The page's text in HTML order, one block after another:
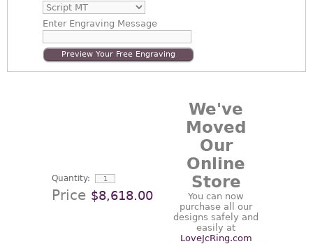
EnterEngraving Message
Preview Your Free Engraving
Quantity:
Price $8,618.00
We've
Moved
Our
Online
Store
You can now
purchase all our
designs safely and
easily at
LoveJcRing.com